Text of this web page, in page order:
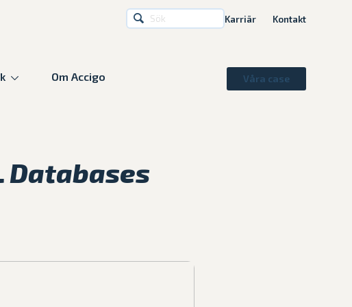
Karriär Kontakt
Om Accigo Våra case
Databases